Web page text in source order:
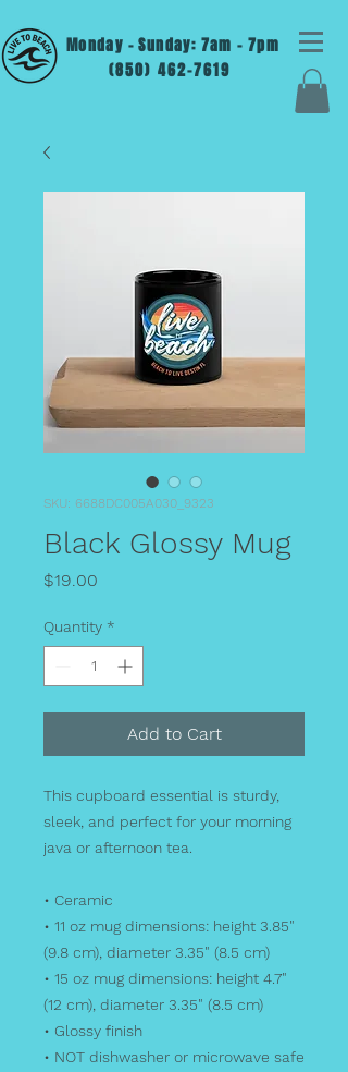
Monday - Sunday: 7am - 7pm
(850) 462-7619
SKU: 6688DC005A030_9323
Black Glossy Mug
$19.00
Quantity *
Add to Cart
This cupboard essential is sturdy,
sleek, and perfect for your morning
java or afternoon tea.
• Ceramic
• 11 oz mug dimensions: height 3.85"
(9.8 cm), diameter 3.35" (8.5 cm)
• 15 oz mug dimensions: height 4.7"
(12 cm), diameter 3.35" (8.5 cm)
• Glossy finish
• NOT dishwasher or microwave safe